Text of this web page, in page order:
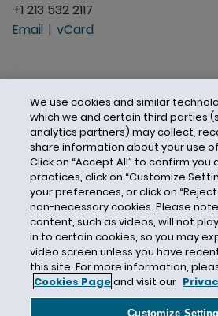
+1 213 532 2117
Email
vCard
Contact Us Privacy Notice
Terms of
We use cookies and similar
which we and certain third parties
analytics partners) may collect,
share information about your use
Click on “Accept All” to confirm
practices, click on “Customize
your preferences, or click on
non-necessary cookies. Please
content, such as videos, will not
in to certain cookies, so you may
video screen unless you have
this site. For more information,
Cookies Pageand visit our
Customize